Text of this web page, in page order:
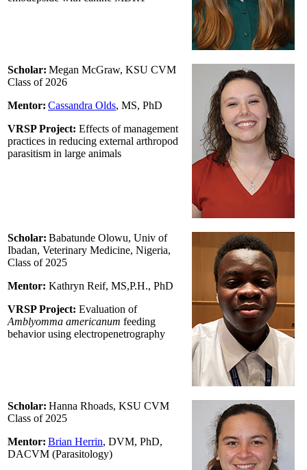
Scholar: Megan McGraw, KSU CVM
Class of 2026
Mentor: Cassandra Olds, MS, PhD
VRSP Project: Effects of management
practices in reducing external arthropod
parasitism in large animals
Scholar: Babatunde Olowu, Univ of
Ibadan, Veterinary Medicine, Nigeria,
Class of 2025
Mentor: Kathryn Reif, MS,P.H., PhD
VRSP Project: Evaluation of
Amblyomma americanum feeding
behavior using electropenetrography
Scholar: Hanna Rhoads, KSU CVM
Class of 2025
Mentor: Brian Herrin, DVM, PhD,
DACVM (Parasitology)